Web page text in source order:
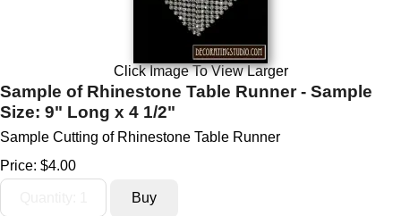
Click Image To View Larger
Sample of Rhinestone Table Runner - Sample
Size: 9" Long x 4 1/2"
Sample Cutting of Rhinestone Table Runner
Price: $4.00